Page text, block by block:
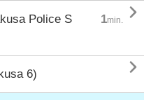
Police S
1min. 
6) 